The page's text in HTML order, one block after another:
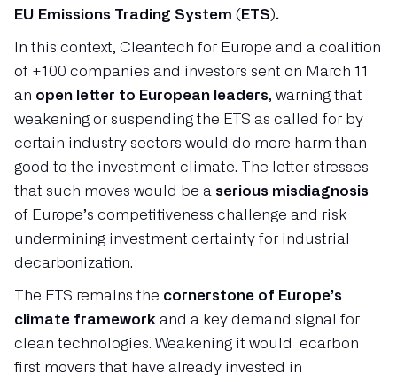
EU Emissions Trading System (ETS).
In this context, Cleantech for Europe and a coalition
of +100 companies and investors sent on March 11
an open letter to European leaders, warning that
weakening or suspending the ETS as called for by
certain industry sectors would do more harm than
good to the investment climate. The letter stresses
that such moves would be a serious misdiagnosis
of Europe’s competitiveness challenge and risk
undermining investment certainty for industrial
decarbonization.
The ETS remains the cornerstone of Europe’s
climate framework and a key demand signal for
clean technologies. Weakening it would ecarbon
first movers that have already invested in